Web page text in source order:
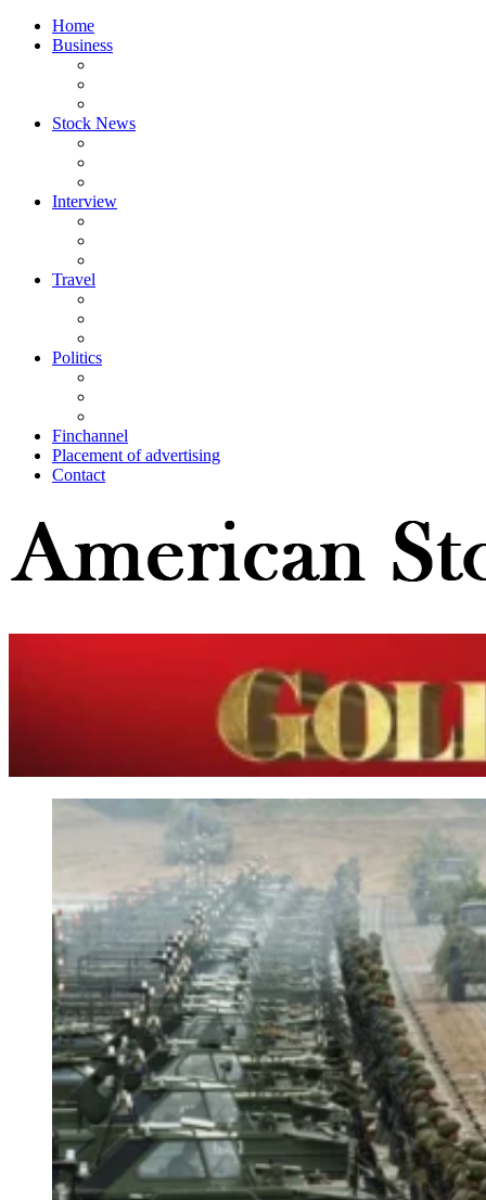
Home
Business
Stock News
Interview
Travel
Politics
Finchannel
Placement of advertising
Contact